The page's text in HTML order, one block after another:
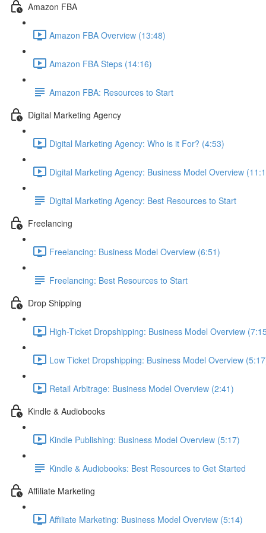
Amazon FBA
Amazon FBA Overview (13:48)
Amazon FBA Steps (14:16)
Amazon FBA: Resources to Start
Digital Marketing Agency
Digital Marketing Agency: Who is it For? (4:53)
Digital Marketing Agency: Business Model Overview
Digital Marketing Agency: Best Resources to Start
Freelancing
Freelancing: Business Model Overview (6:51)
Freelancing: Best Resources to Start
Drop Shipping
High-Ticket Dropshipping: Business Model Overview
Low Ticket Dropshipping: Business Model Overview
Retail Arbitrage: Business Model Overview (2:41)
Kindle & Audiobooks
Kindle Publishing: Business Model Overview (5:17)
Kindle & Audiobooks: Best Resources to Get Started
Affiliate Marketing
Affiliate Marketing: Business Model Overview (5:14)